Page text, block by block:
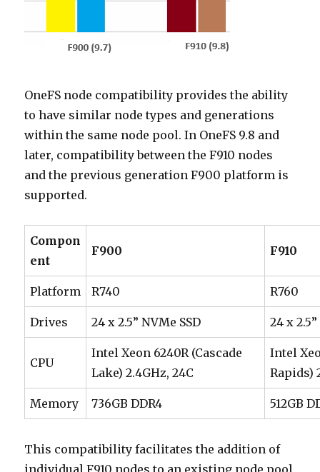
OneFS node compatibility provides the ability
to have similar node types and generations
within the same node pool. In OneFS 9.8 and
later, compatibility between the F910 nodes
and the previous generation F900 platform is
supported.
Compon
ent
F900 F910
Platform R740 R760
Drives 24 x 2.5” NVMe SSD 24 x
CPU
Intel Xeon 6240R (Cascade
Lake) 2.4GHz, 24C
Intel
Rapids)
Memory 736GB DDR4 512GB
This compatibility facilitates the addition of
individual F910 nodes to an existing node pool